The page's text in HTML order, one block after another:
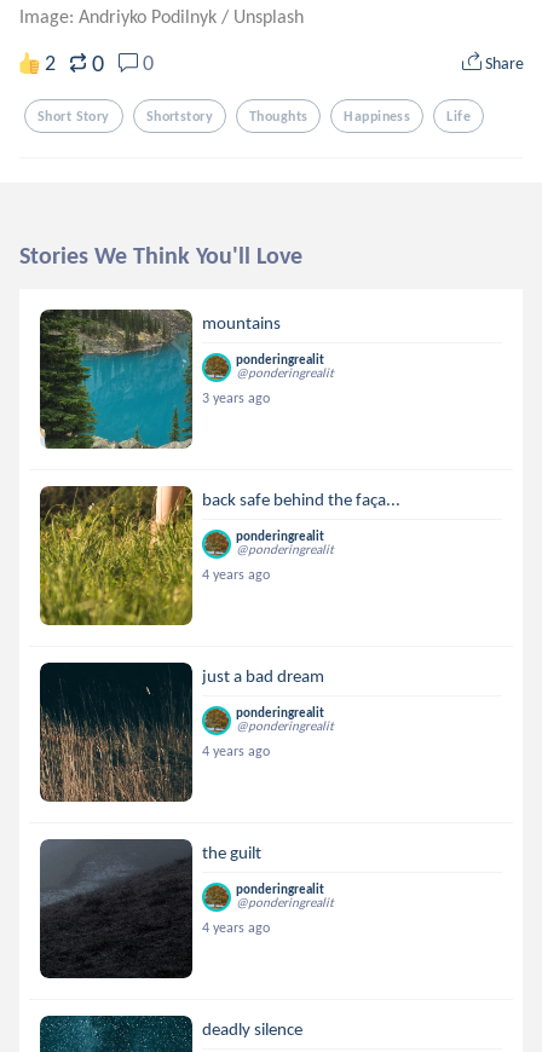
Image: Andriyko Podilnyk / Unsplash
2 0 0 Share
Short Story Shortstory Thoughts Happiness Life
Stories We Think You'll Love
mountains
ponderingrealit
@ponderingrealit
3 years ago
back safe behind the faça...
ponderingrealit
@ponderingrealit
4 years ago
just a bad dream
ponderingrealit
@ponderingrealit
4 years ago
the guilt
ponderingrealit
@ponderingrealit
4 years ago
deadly silence